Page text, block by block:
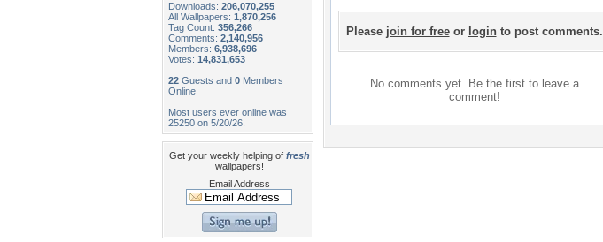
Downloads: 206,070,255
All Wallpapers: 1,870,256
Tag Count: 356,266
Comments: 2,140,956
Members: 6,938,696
Votes: 14,831,653
22 Guests and 0 Members
Online
Most users ever online was
25250 on 5/20/26.
Get your weekly helping of fresh
wallpapers!
Email Address
Please join for freeor loginto post comments.
No comments yet. Be the first to leave a
comment!